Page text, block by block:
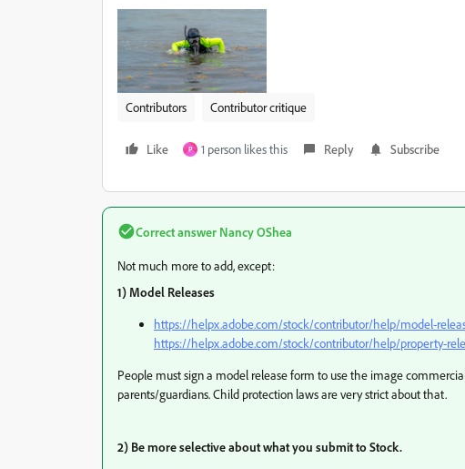
Contributors Contributor critique
Like P 1 person likes this Reply Subscribe
Correct answer Nancy OShea
Not much more to add, except:
1) Model Releases
https://helpx.adobe.com/stock/contributor/help/model-
https://helpx.adobe.com/stock/contributor/help/property-
People must sign a model release form to use the image
parents/guardians. Child protection laws are very strict about that.
2) Be more selective about what you submit to Stock.